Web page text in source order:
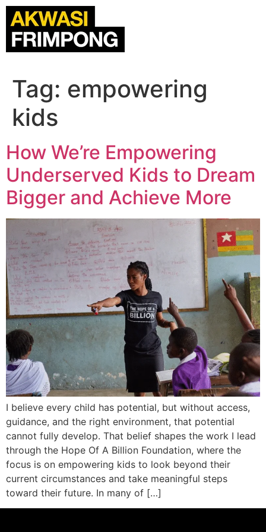
Tag: empowering
kids
How We’re Empowering
Underserved Kids to Dream
Bigger and Achieve More
I believe every child has potential, but without access,
guidance, and the right environment, that potential
cannot fully develop. That belief shapes the work I lead
through the Hope Of A Billion Foundation, where the
focus is on empowering kids to look beyond their
current circumstances and take meaningful steps
toward their future. In many of […]